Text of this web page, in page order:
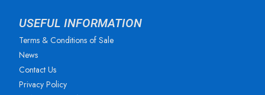
USEFUL INFORMATION
Terms & Conditions of Sale
News
Contact Us
Privacy Policy